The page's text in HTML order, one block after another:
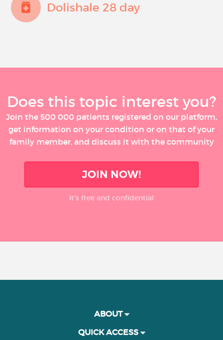
Dolishale 28 day
Does this topic interest you?
Join the 500 000 patients registered on our platform,
get information on your condition or on that of your
family member, and discuss it with the community
JOIN NOW!
It’s free and confidential
ABOUT
QUICK ACCESS